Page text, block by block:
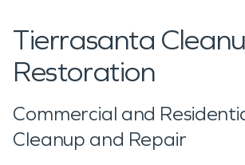
Tierrasanta
Restoration
Commercial and
Cleanup and Repair